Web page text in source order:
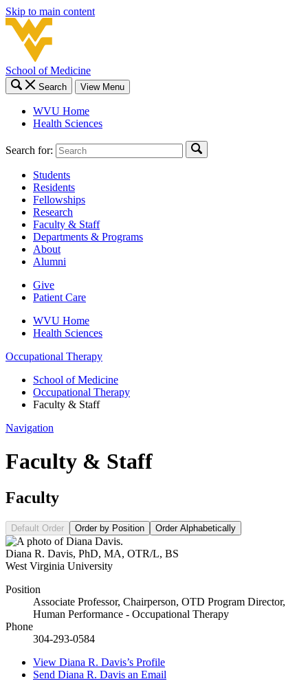
Skip to main content
School of Medicine
Search View Menu
WVU Home
Health Sciences
Search for:
Students
Residents
Fellowships
Research
Faculty & Staff
Departments & Programs
About
Alumni
Give
Patient Care
WVU Home
Health Sciences
Occupational Therapy
School of Medicine
Occupational Therapy
Faculty & Staff
Navigation
Faculty & Staff
Faculty
Default Order Order by Position Order Alphabetically
Diana R. Davis, PhD, MA, OTR/L, BS
West Virginia University
Position
Associate Professor, Chairperson, OTD Program Director,
Human Performance - Occupational Therapy
Phone
304-293-0584
View Diana R. Davis’s Profile
Send Diana R. Davis an Email